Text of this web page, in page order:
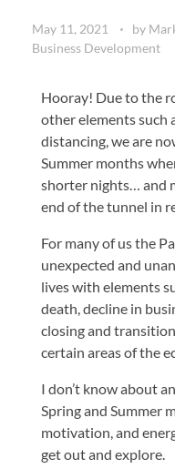
May 11, 2021 by
Business Development
Hooray! Due to the
other elements such
distancing, we are
Summer months
shorter nights… and
end of the tunnel in
For many of us the
unexpected and
lives with elements
death, decline in
closing and
certain areas of the
I don’t know about
Spring and Summer
motivation, and
get out and explore.